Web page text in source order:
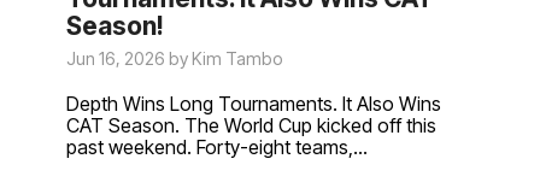
Season!
Jun 16, 2026 by Kim Tambo
Depth Wins Long Tournaments. It Also Wins
CAT Season. The World Cup kicked off this
past weekend. Forty-eight teams,...